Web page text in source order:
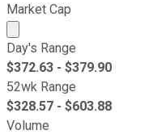
Market Cap
Market cap calculated
Day's Range
$372.63 - $379.90
52wk Range
$328.57 - $603.88
Volume